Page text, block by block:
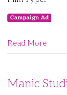
Campaign Ad
Read More
Manic